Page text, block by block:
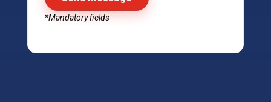
*Mandatory fields